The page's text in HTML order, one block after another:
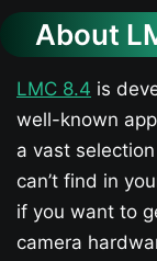
About
LMC 8.4 is
well-known
a vast
can’t find in
if you want to
camera